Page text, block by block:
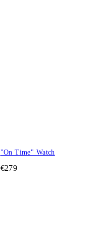
"On Time" Watch
€279